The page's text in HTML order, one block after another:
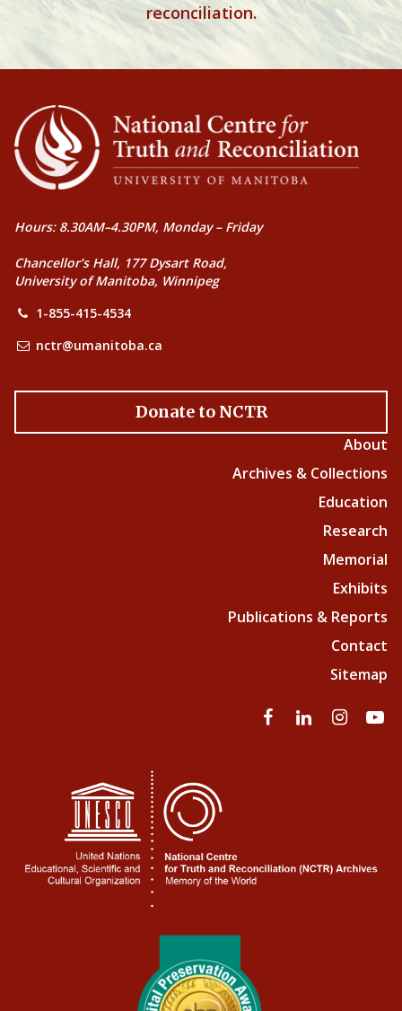
reconciliation.
Hours: 8.30AM–4.30PM, Monday – Friday
Chancellor’s Hall, 177 Dysart Road,
University of Manitoba, Winnipeg
1-855-415-4534
nctr@umanitoba.ca
Donate to NCTR
About
Archives & Collections
Education
Research
Memorial
Exhibits
Publications & Reports
Contact
Sitemap